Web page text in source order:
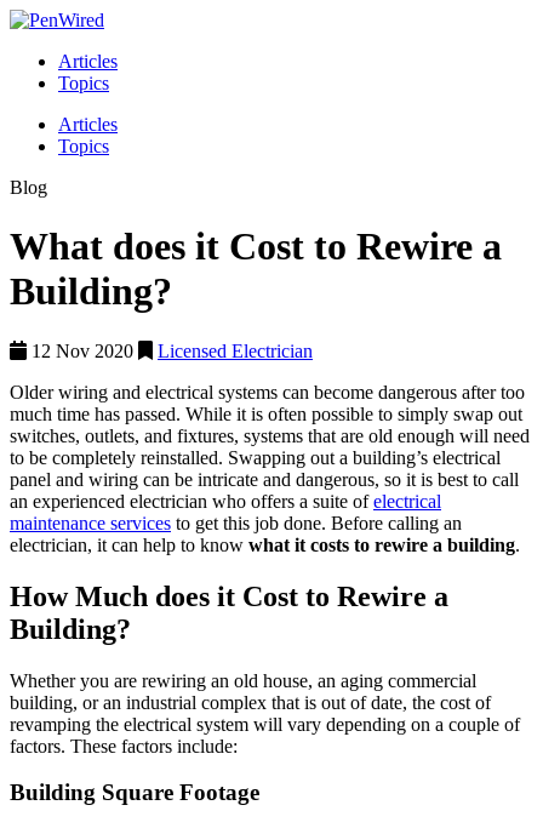
Articles
Topics
Articles
Topics
Blog
What does it Cost to Rewire a
Building?
12 Nov 2020
Licensed Electrician
Older wiring and electrical systems can become dangerous after too
much time has passed. While it is often possible to simply swap out
switches, outlets, and fixtures, systems that are old enough will need
to be completely reinstalled. Swapping out a building’s electrical
panel and wiring can be intricate and dangerous, so it is best to call
an experienced electrician who offers a suite ofelectrical
maintenance services to get this job done. Before calling an
electrician, it can help to know what it costs to rewire a building.
How Much does it Cost to Rewire a
Building?
Whether you are rewiring an old house, an aging commercial
building, or an industrial complex that is out of date, the cost of
revamping the electrical system will vary depending on a couple of
factors. These factors include:
Building Square Footage